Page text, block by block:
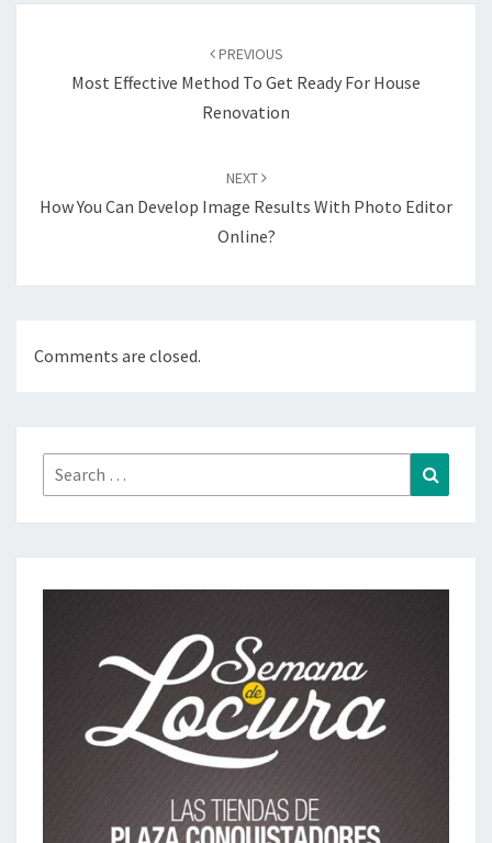
PREVIOUS
Most Effective Method To Get Ready For House
Renovation
NEXT
How You Can Develop Image Results With Photo Editor
Online?
Comments are closed.
Search
for: